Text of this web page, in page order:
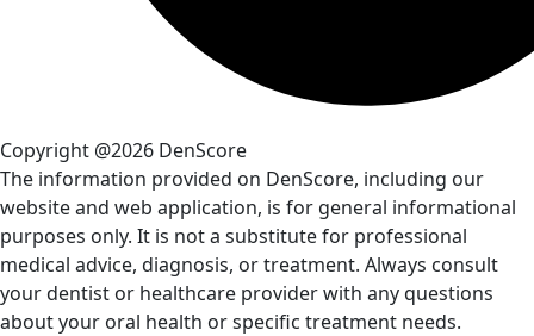
Copyright @2026 DenScore
The information provided on DenScore, including our
website and web application, is for general informational
purposes only. It is not a substitute for professional
medical advice, diagnosis, or treatment. Always consult
your dentist or healthcare provider with any questions
about your oral health or specific treatment needs.